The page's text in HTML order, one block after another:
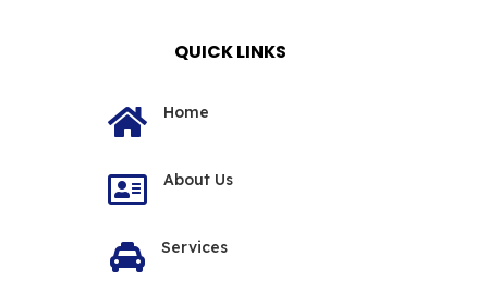
QUICK LINKS
 Home
 About Us
 Services